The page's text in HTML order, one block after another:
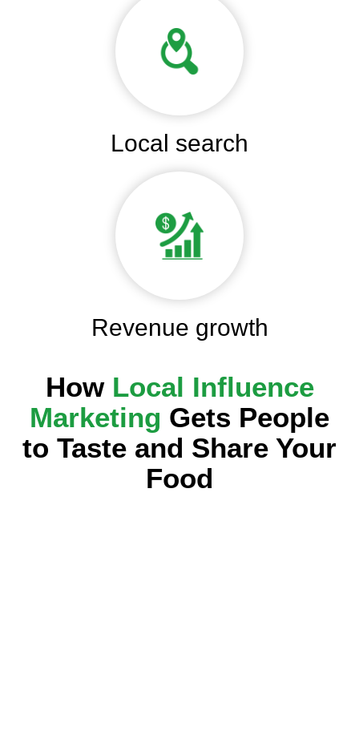
Local search
Revenue growth
How Local Influence
Marketing Gets People
to Taste and Share Your
Food